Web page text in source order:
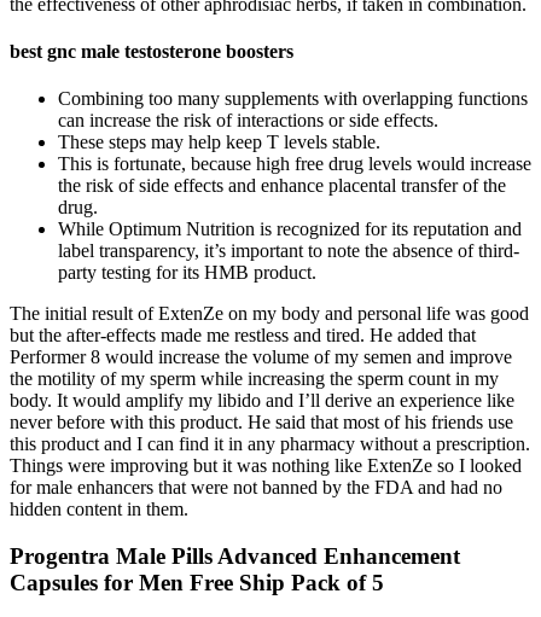
best gnc male testosterone boosters
Combining too many supplements with overlapping functions
can increase the risk of interactions or side effects.
These steps may help keep T levels stable.
This is fortunate, because high free drug levels would increase
the risk of side effects and enhance placental transfer of the
drug.
While Optimum Nutrition is recognized for its reputation and
label transparency, it’s important to note the absence of third-
party testing for its HMB product.
The initial result of ExtenZe on my body and personal life was good
but the after-effects made me restless and tired. He added that
Performer 8 would increase the volume of my semen and improve
the motility of my sperm while increasing the sperm count in my
body. It would amplify my libido and I’ll derive an experience like
never before with this product. He said that most of his friends use
this product and I can find it in any pharmacy without a prescription.
Things were improving but it was nothing like ExtenZe so I looked
for male enhancers that were not banned by the FDA and had no
hidden content in them.
Progentra Male Pills Advanced Enhancement
Capsules for Men Free Ship Pack of 5